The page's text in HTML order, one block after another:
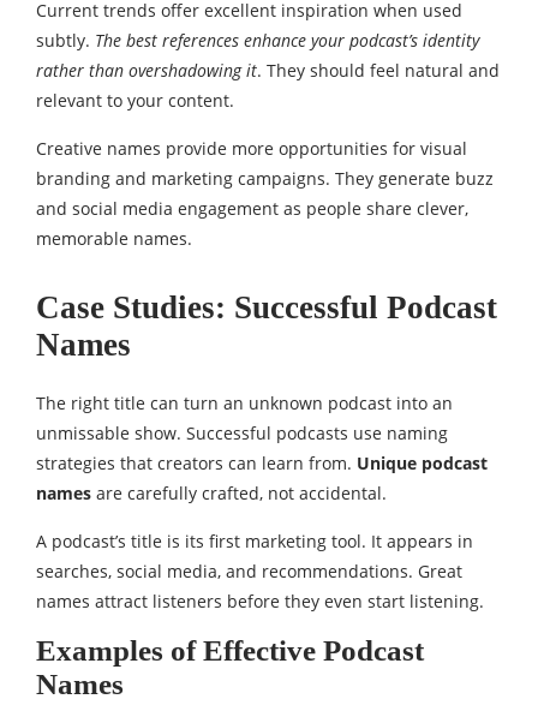
Current trends offer excellent inspiration when used
subtly. The best references enhance your podcast’s identity
rather than overshadowing it. They should feel natural and
relevant to your content.
Creative names provide more opportunities for visual
branding and marketing campaigns. They generate buzz
and social media engagement as people share clever,
memorable names.
Case Studies: Successful Podcast
Names
The right title can turn an unknown podcast into an
unmissable show. Successful podcasts use naming
strategies that creators can learn from. Unique podcast
names are carefully crafted, not accidental.
A podcast’s title is its first marketing tool. It appears in
searches, social media, and recommendations. Great
names attract listeners before they even start listening.
Examples of Effective Podcast
Names